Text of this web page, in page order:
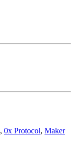
, 0x Protocol, Maker